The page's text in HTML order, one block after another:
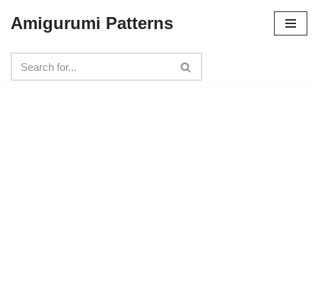
to
content
Amigurumi Patterns